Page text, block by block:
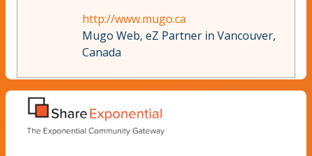
http://www.mugo.ca
Mugo Web, eZ Partner in Vancouver,
Canada